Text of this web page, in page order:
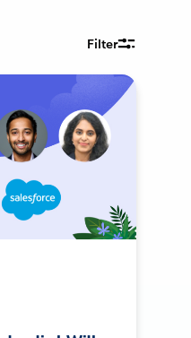
Filter